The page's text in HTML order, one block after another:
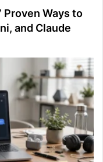
Proven Ways to
and Claude